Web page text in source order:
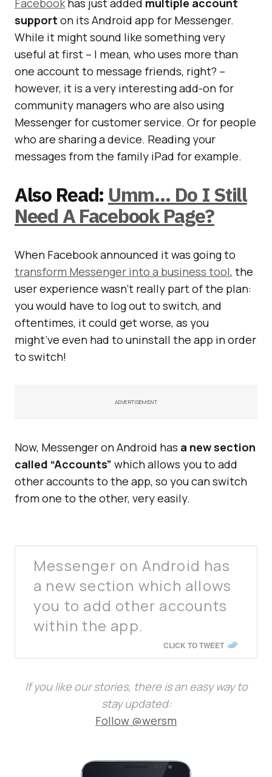
Facebookhas just added multiple account
support on its Android app for Messenger.
While it might sound like something very
useful at first – I mean, who uses more than
one account to message friends, right? –
however, it is a very interesting add-on for
community managers who are also using
Messenger for customer service. Or for people
who are sharing a device. Reading your
messages from the family iPad for example.
Also Read: Umm… Do I Still
Need A Facebook Page?
When Facebook announced it was going to
transform Messenger into a business tool, the
user experience wasn’t really part of the plan:
you would have to log out to switch, and
oftentimes, it could get worse, as you
might’ve even had to uninstall the app in order
to switch!
ADVERTISEMENT
Now, Messenger on Android has a new section
called “Accounts” which allows you to add
other accounts to the app, so you can switch
from one to the other, very easily.
Messenger on Android has
a new section which allows
you to add other accounts
within the app.
CLICK TO TWEET
If you like our stories, there is an easy way to
stay updated:
Follow @wersm